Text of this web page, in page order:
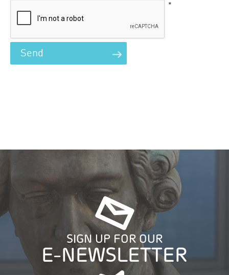
*
SIGN UP FOR OUR
E-NEWSLETTER